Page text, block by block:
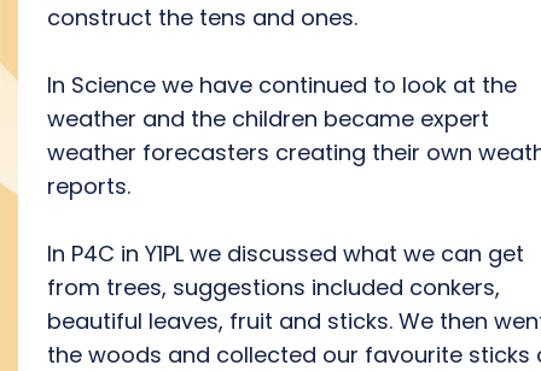
construct the tens and ones.
In Science we have continued to look at the
weather and the children became expert
weather forecasters creating their own
reports.
In P4C in Y1PL we discussed what we can get
from trees, suggestions included conkers,
beautiful leaves, fruit and sticks. We then
the woods and collected our favourite sticks